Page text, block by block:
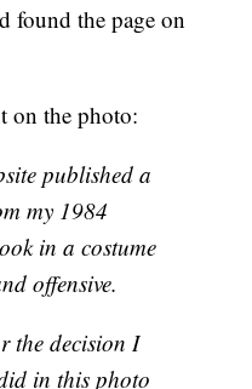
found the page on
on the photo:
published a
my 1984
in a costume
offensive.
the decision I
in this photo